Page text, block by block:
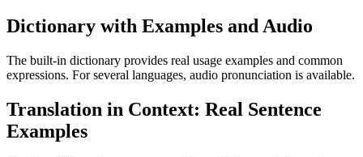
Dictionary with Examples and Audio
The built-in dictionary provides real usage examples and common
expressions. For several languages, audio pronunciation is available.
Translation in Context: Real Sentence
Examples